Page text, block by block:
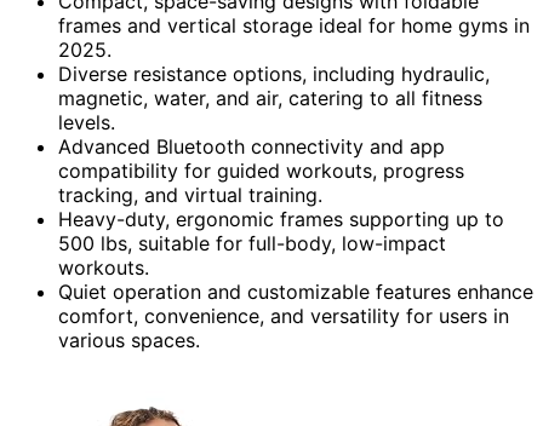
frames and vertical storage ideal for home gyms in
2025.
Diverse resistance options, including hydraulic,
magnetic, water, and air, catering to all fitness
levels.
Advanced Bluetooth connectivity and app
compatibility for guided workouts, progress
tracking, and virtual training.
Heavy-duty, ergonomic frames supporting up to
500 lbs, suitable for full-body, low-impact
workouts.
Quiet operation and customizable features enhance
comfort, convenience, and versatility for users in
various spaces.